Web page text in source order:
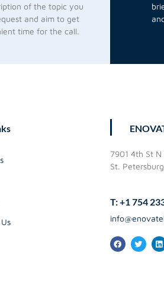
of the topic you
and aim to get
time for the call.
7901 4th St N
St.
T: +1 754